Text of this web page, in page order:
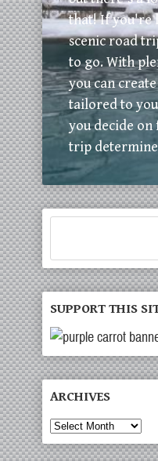
that! If you're
scenic road
to go. With
you can
tailored to
you decide
trip
SUPPORT THIS
ARCHIVES